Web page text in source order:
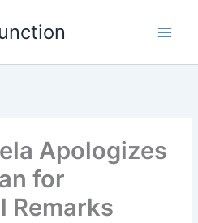
Apologizes
for
Remarks